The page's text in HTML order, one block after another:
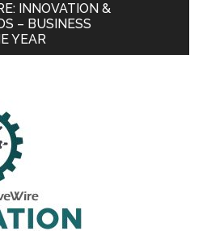
INNOVATION &
– BUSINESS
YEAR